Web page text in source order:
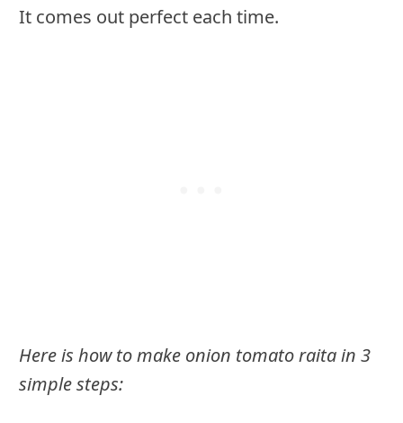
It comes out perfect each time.
Here is how to make onion tomato raita in 3
simple steps: